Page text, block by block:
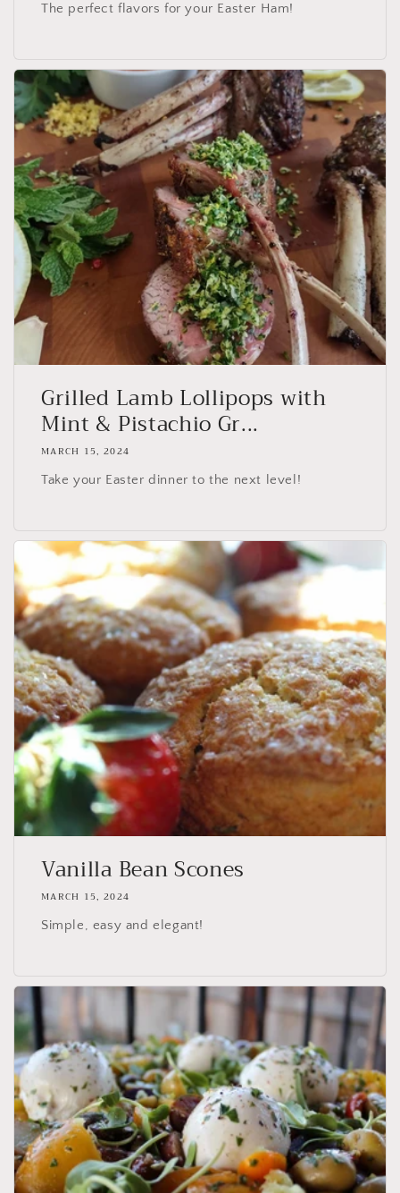
The perfect flavors for your Easter Ham!
Grilled Lamb Lollipops with
Mint & Pistachio Gr...
MARCH 15, 2024
Take your Easter dinner to the next level!
Vanilla Bean Scones
MARCH 15, 2024
Simple, easy and elegant!